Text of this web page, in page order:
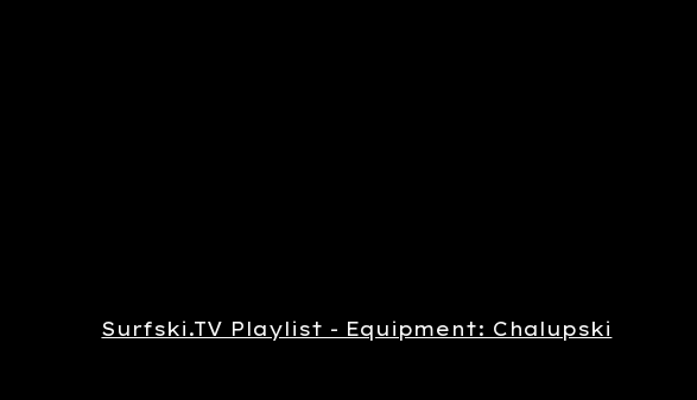
Surfski.TV Playlist - Equipment: Chalupski